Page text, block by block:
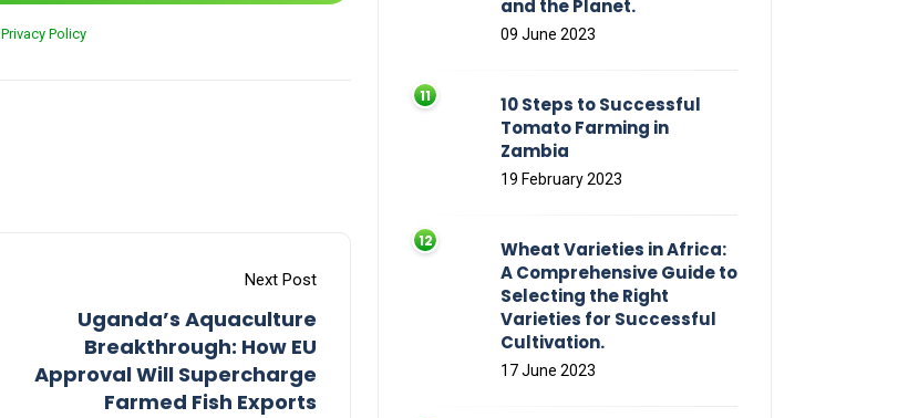
Privacy Policy
Next Post
Uganda’s Aquaculture
Breakthrough: How EU
Approval Will Supercharge
Farmed Fish Exports
and the Planet.
09 June 2023
10 Steps to Successful
Tomato Farming in
Zambia
19 February 2023
Wheat Varieties in Africa:
A Comprehensive Guide to
Selecting the Right
Varieties for Successful
Cultivation.
17 June 2023